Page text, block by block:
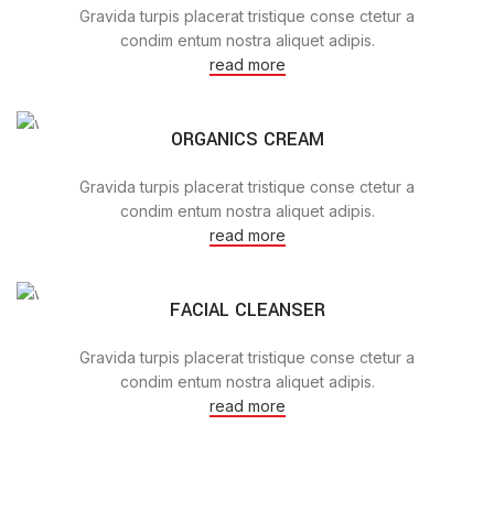
Gravida turpis placerat tristique conse ctetur a
condim entum nostra aliquet adipis.
read more
ORGANICS CREAM
Gravida turpis placerat tristique conse ctetur a
condim entum nostra aliquet adipis.
read more
FACIAL CLEANSER
Gravida turpis placerat tristique conse ctetur a
condim entum nostra aliquet adipis.
read more